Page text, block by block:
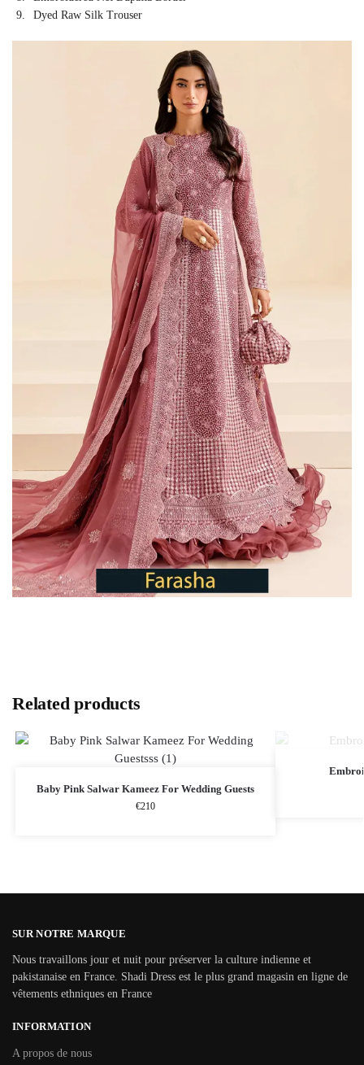
Dyed Raw Silk Trouser
Related products
Baby Pink Salwar Kameez​ For Wedding Guests
€210
SUR NOTRE MARQUE
Nous travaillons jour et nuit pour préserver la culture indienne et
pakistanaise en France. Shadi Dress est le plus grand magasin en ligne de
vêtements ethniques en France
INFORMATION
A propos de nous